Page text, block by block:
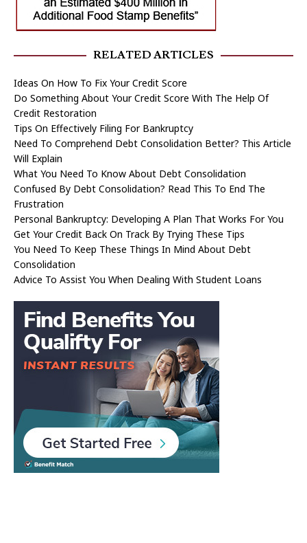
RELATED ARTICLES
Ideas On How To Fix Your Credit Score
Do Something About Your Credit Score With The Help Of
Credit Restoration
Tips On Effectively Filing For Bankruptcy
Need To Comprehend Debt Consolidation Better? This Article
Will Explain
What You Need To Know About Debt Consolidation
Confused By Debt Consolidation? Read This To End The
Frustration
Personal Bankruptcy: Developing A Plan That Works For You
Get Your Credit Back On Track By Trying These Tips
You Need To Keep These Things In Mind About Debt
Consolidation
Advice To Assist You When Dealing With Student Loans